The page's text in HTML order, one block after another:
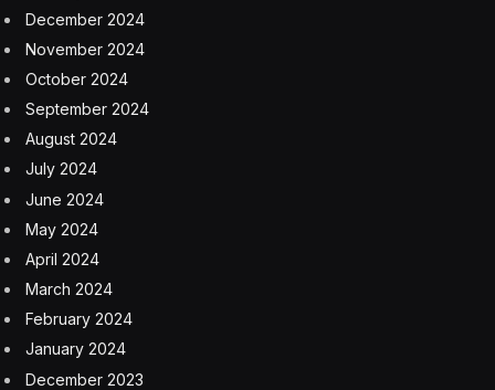
December 2024
November 2024
October 2024
September 2024
August 2024
July 2024
June 2024
May 2024
April 2024
March 2024
February 2024
January 2024
December 2023